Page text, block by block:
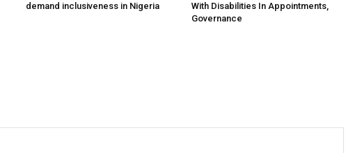
demand inclusiveness in Nigeria
With Disabilities In Appointments,
Governance